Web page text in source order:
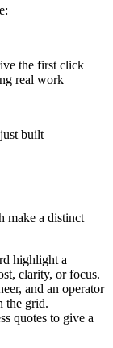
the first click
real work
built
make a distinct
highlight a
clarity, or focus.
and an operator
the grid.
quotes to give a